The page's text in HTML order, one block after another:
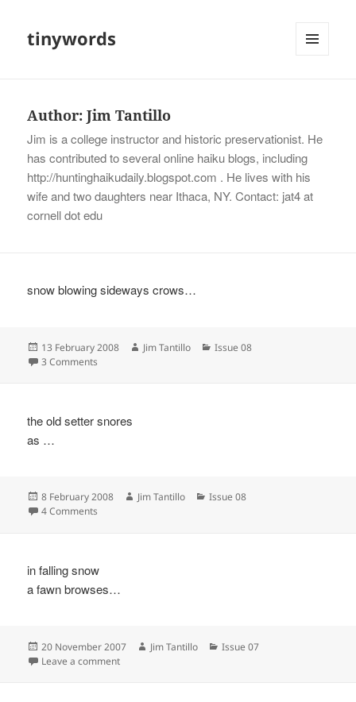
tinywords
Author:Jim Tantillo
Jim is a college instructor and historic preservationist. He
has contributed to several online haiku blogs, including
http://huntinghaikudaily.blogspot.com . He lives with his
wife and two daughters near Ithaca, NY. Contact: jat4 at
cornell dot edu
snow blowing sideways crows…
Posted
on
13 February 2008 Author
Jim Tantillo Categories
Issue 08
3 Comments
the old setter snores
as …
Posted
on
8 February 2008 Author
Jim Tantillo Categories
Issue 08
4 Comments
in falling snow
a fawn browses…
Posted
on
20 November 2007 Author
Jim Tantillo Categories
Issue 07
Leave a commenton